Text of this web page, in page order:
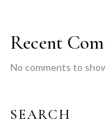
Recent
No comments to
SEARCH